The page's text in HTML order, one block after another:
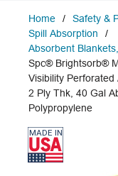
Home / Safety &
Spill Absorption
/
Absorbent
Spc® Brightsorb®
Visibility
2 Ply Thk, 40 Gal
Polypropylene